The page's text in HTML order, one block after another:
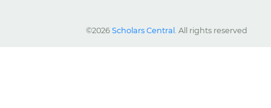
©2026 Scholars Central . All rights reserved